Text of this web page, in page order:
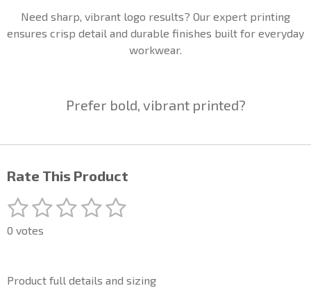
Need sharp, vibrant logo results? Our expert printing
ensures crisp detail and durable finishes built for everyday
workwear.
Prefer bold, vibrant printed?
Rate This Product
R
a
t
g
1
s
a
2
s
a
3
a
4
a
5
a
S
r
0 votes
Product full details and sizing